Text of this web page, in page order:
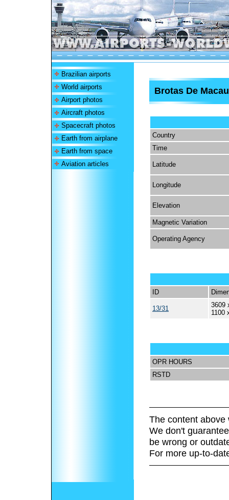
Brazilian airports
World airports
Airport photos
Aircraft photos
Spacecraft photos
Earth from airplane
Earth from space
Aviation articles
Brotas De
Country
Time
Latitude
Longitude
Elevation
Magnetic Variation
Operating Agency
ID
13/31
3609
1100
OPR HOURS
RSTD
The content above
We don't
be wrong or
For more up-to-